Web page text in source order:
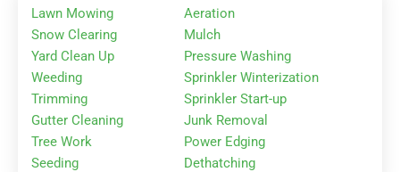
Lawn Mowing
Snow Clearing
Yard Clean Up
Weeding
Trimming
Gutter Cleaning
Tree Work
Seeding
Aeration
Mulch
Pressure Washing
Sprinkler Winterization
Sprinkler Start-up
Junk Removal
Power Edging
Dethatching